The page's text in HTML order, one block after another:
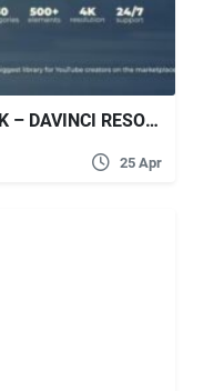
VIDEOHIVE YOUTUBE PACK – DAVINCI RESOLVE 34618972
25 Apr